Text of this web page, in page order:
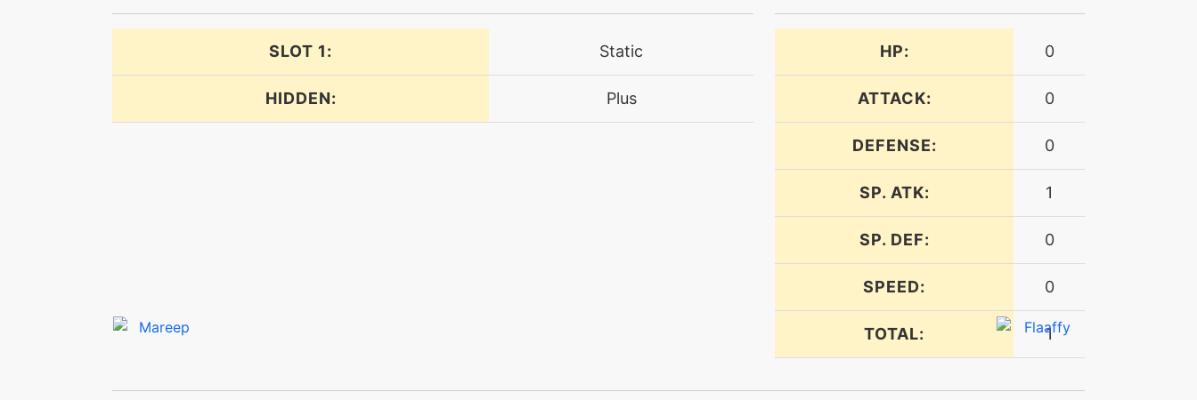
cottonguard level-up 36
SLOT 1: Static
HIDDEN: Plus
HP: 0
ATTACK: 0
DEFENSE: 0
SP. ATK: 1
SP. DEF: 0
SPEED: 0
TOTAL: 1